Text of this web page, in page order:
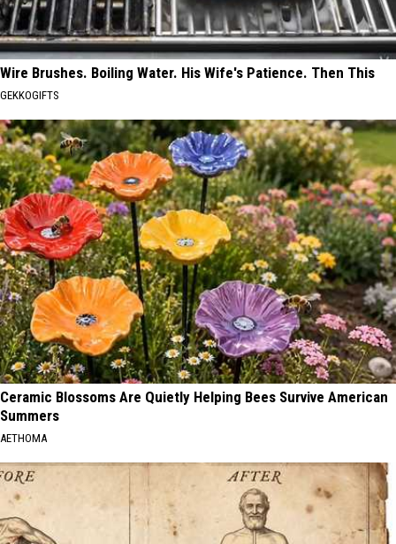
Wire Brushes. Boiling Water. His Wife's Patience. Then This
GEKKOGIFTS
Ceramic Blossoms Are Quietly Helping Bees Survive American
Summers
AETHOMA